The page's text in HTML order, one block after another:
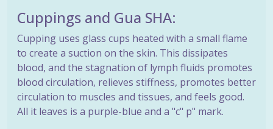
Cuppings and Gua SHA:
Cupping uses glass cups heated with a small flame
to create a suction on the skin. This dissipates
blood, and the stagnation of lymph fluids promotes
blood circulation, relieves stiffness, promotes better
circulation to muscles and tissues, and feels good.
All it leaves is a purple-blue and a "c" p" mark.